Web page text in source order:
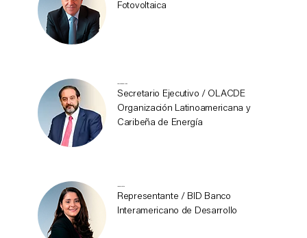
Fotovoltaica
Andrés Rebolledo
Secretario Ejecutivo / OLACDE
Organización Latinoamericana y
Caribeña de Energía
Ignez Tristao
Representante / BID Banco
Interamericano de Desarrollo